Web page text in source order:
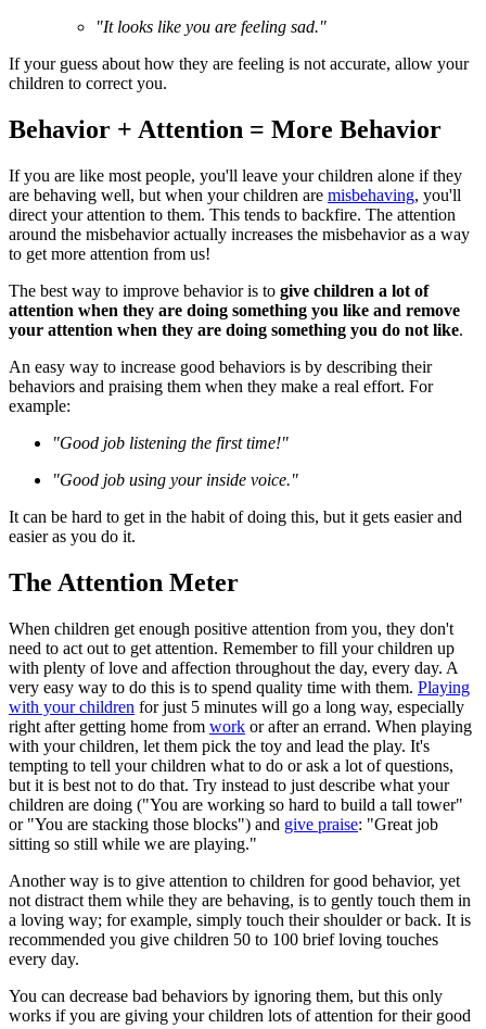
"It looks like you are feeling sad."
If your guess about how they are feeling is not accurate, allow your
children to correct you.
Behavior + Attention = More Behavior
If you are like most people, you'll leave your children alone if they
are behaving well, but when your children are misbehaving, you'll
direct your attention to them. This tends to backfire. The attention
around the misbehavior actually increases the misbehavior as a way
to get more attention from us!
The best way to improve behavior is to give children a lot of
attention when they are doing something you like and remove
your attention when they are doing something you do not like.
An easy way to increase good behaviors is by describing their
behaviors and praising them when they make a real effort. For
example:
"Good job listening the first time!"
"Good job using your inside voice."
It can be hard to get in the habit of doing this, but it gets easier and
easier as you do it.
The Attention Meter
When children get enough positive attention from you, they don't
need to act out to get attention. Remember to fill your children up
with plenty of love and affection throughout the day, every day. A
very easy way to do this is to spend quality time with them. Playing
with your children for just 5 minutes will go a long way, especially
right after getting home from work or after an errand. When playing
with your children, let them pick the toy and lead the play. It's
tempting to tell your children what to do or ask a lot of questions,
but it is best not to do that. Try instead to just describe what your
children are doing ("You are working so hard to build a tall tower"
or "You are stacking those blocks") and give praise: "Great job
sitting so still while we are playing."
Another way is to give attention to children for good behavior, yet
not distract them while they are behaving, is to gently touch them in
a loving way; for example, simply touch their shoulder or back. It is
recommended you give children 50 to 100 brief loving touches
every day.
You can decrease bad behaviors by ignoring them, but this only
works if you are giving your children lots of attention for their good